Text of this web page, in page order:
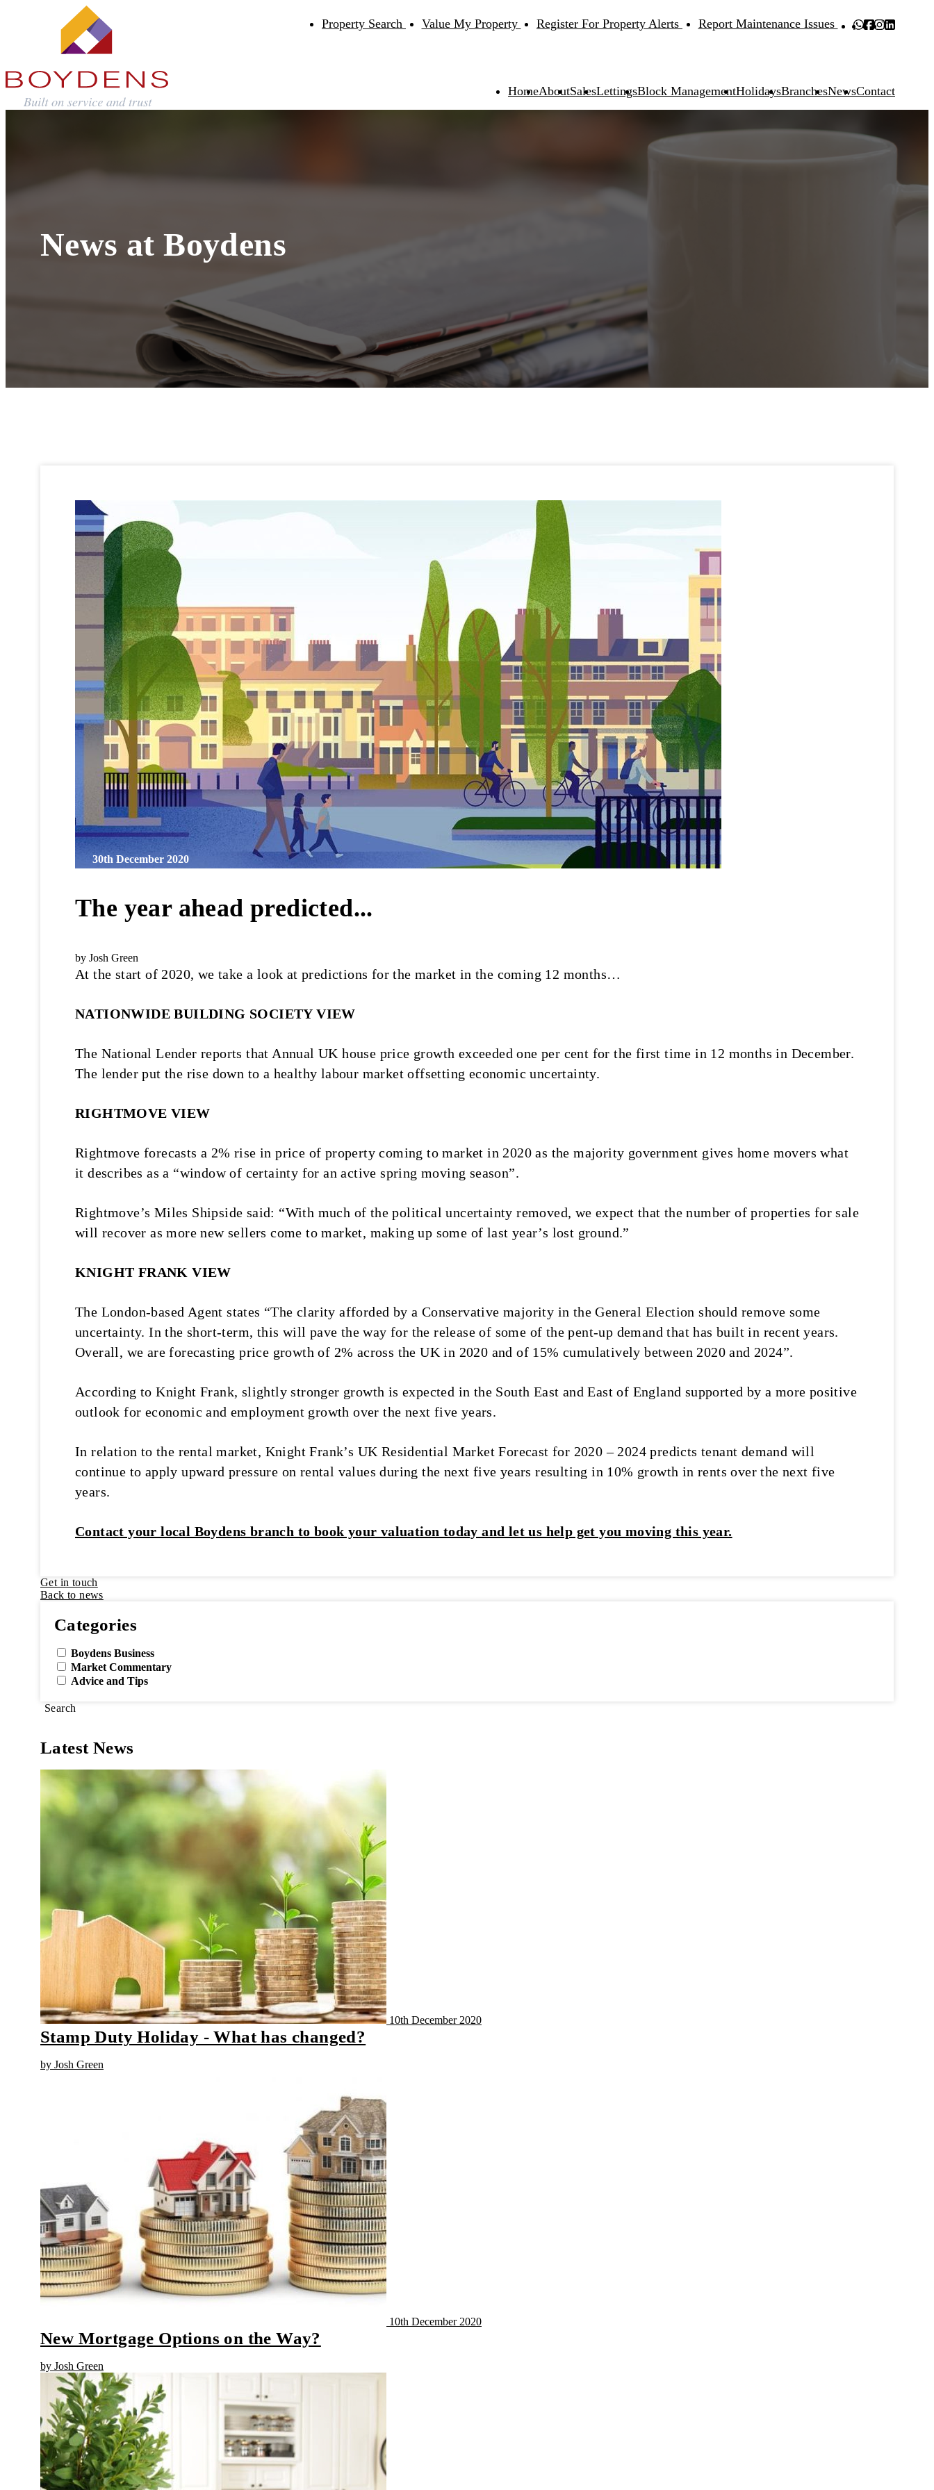
Property Search Value My Property Register For Property Alerts Report Maintenance Issues
HomeAboutSalesLettingsBlock ManagementHolidaysBranchesNewsContact
News at Boydens
30th December 2020
The year ahead predicted...
by Josh Green
At the start of 2020, we take a look at predictions for the market in the coming 12 months…
NATIONWIDE BUILDING SOCIETY VIEW
The National Lender reports that Annual UK house price growth exceeded one per cent for the first time in 12 months in December.
The lender put the rise down to a healthy labour market offsetting economic uncertainty.
RIGHTMOVE VIEW
Rightmove forecasts a 2% rise in price of property coming to market in 2020 as the majority government gives home movers what
it describes as a “window of certainty for an active spring moving season”.
Rightmove’s Miles Shipside said: “With much of the political uncertainty removed, we expect that the number of properties for sale
will recover as more new sellers come to market, making up some of last year’s lost ground.”
KNIGHT FRANK VIEW
The London-based Agent states “The clarity afforded by a Conservative majority in the General Election should remove some
uncertainty. In the short-term, this will pave the way for the release of some of the pent-up demand that has built in recent years.
Overall, we are forecasting price growth of 2% across the UK in 2020 and of 15% cumulatively between 2020 and 2024”.
According to Knight Frank, slightly stronger growth is expected in the South East and East of England supported by a more positive
outlook for economic and employment growth over the next five years.
In relation to the rental market, Knight Frank’s UK Residential Market Forecast for 2020 – 2024 predicts tenant demand will
continue to apply upward pressure on rental values during the next five years resulting in 10% growth in rents over the next five
years.
Contact your local Boydens branch to book your valuation today and let us help get you moving this year.
Get in touch
Back to news
Categories
Boydens Business
Market Commentary
Advice and Tips
Search
Latest News
10th December 2020
Stamp Duty Holiday - What has changed?
by Josh Green
10th December 2020
New Mortgage Options on the Way?
by Josh Green